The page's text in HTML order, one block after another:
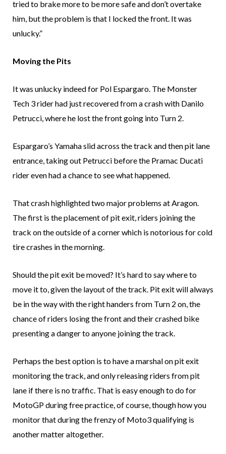
tried to brake more to be more safe and don’t overtake
him, but the problem is that I locked the front. It was
unlucky.”
Moving the Pits
It was unlucky indeed for Pol Espargaro. The Monster
Tech 3 rider had just recovered from a crash with Danilo
Petrucci, where he lost the front going into Turn 2.
Espargaro’s Yamaha slid across the track and then pit lane
entrance, taking out Petrucci before the Pramac Ducati
rider even had a chance to see what happened.
That crash highlighted two major problems at Aragon.
The first is the placement of pit exit, riders joining the
track on the outside of a corner which is notorious for cold
tire crashes in the morning.
Should the pit exit be moved? It’s hard to say where to
move it to, given the layout of the track. Pit exit will always
be in the way with the right handers from Turn 2 on, the
chance of riders losing the front and their crashed bike
presenting a danger to anyone joining the track.
Perhaps the best option is to have a marshal on pit exit
monitoring the track, and only releasing riders from pit
lane if there is no traffic. That is easy enough to do for
MotoGP during free practice, of course, though how you
monitor that during the frenzy of Moto3 qualifying is
another matter altogether.